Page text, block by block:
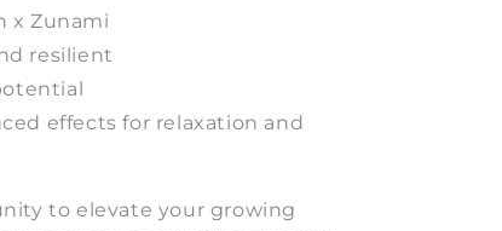
x Zunami
resilient
effects for relaxation and
to elevate your growing